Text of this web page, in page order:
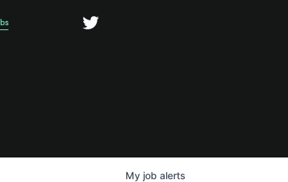
My job alerts